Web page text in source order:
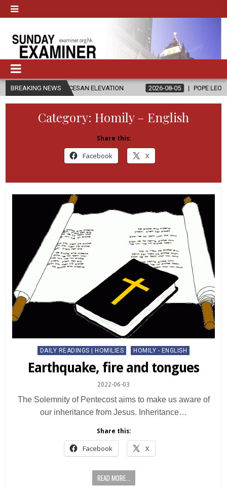
BREAKING NEWS
DIOCESAN ELEVATION 2026-08-05 POPE LEO XIV’S AUGUST
Category: Homily – English
Share this:
Facebook X
Posted
DAILY READINGS | HOMILIES HOMILY - ENGLISH
Earthquake, fire and tongues
2022-06-03
The Solemnity of Pentecost aims to make us aware of
our inheritance from Jesus. Inheritance…
Share this:
Facebook X
READ MORE...